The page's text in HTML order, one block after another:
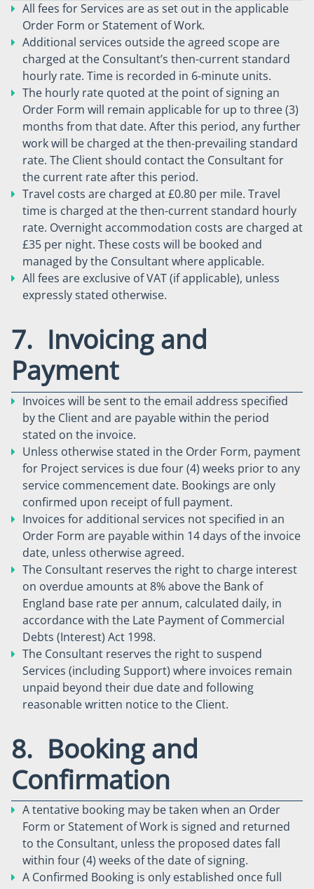
All fees for Services are as set out in the applicable
Order Form or Statement of Work.
Additional services outside the agreed scope are
charged at the Consultant’s then-current standard
hourly rate. Time is recorded in 6-minute units.
The hourly rate quoted at the point of signing an
Order Form will remain applicable for up to three (3)
months from that date. After this period, any further
work will be charged at the then-prevailing standard
rate. The Client should contact the Consultant for
the current rate after this period.
Travel costs are charged at £0.80 per mile. Travel
time is charged at the then-current standard hourly
rate. Overnight accommodation costs are charged at
£35 per night. These costs will be booked and
managed by the Consultant where applicable.
All fees are exclusive of VAT (if applicable), unless
expressly stated otherwise.
7. Invoicing and
Payment
Invoices will be sent to the email address specified
by the Client and are payable within the period
stated on the invoice.
Unless otherwise stated in the Order Form, payment
for Project services is due four (4) weeks prior to any
service commencement date. Bookings are only
confirmed upon receipt of full payment.
Invoices for additional services not specified in an
Order Form are payable within 14 days of the invoice
date, unless otherwise agreed.
The Consultant reserves the right to charge interest
on overdue amounts at 8% above the Bank of
England base rate per annum, calculated daily, in
accordance with the Late Payment of Commercial
Debts (Interest) Act 1998.
The Consultant reserves the right to suspend
Services (including Support) where invoices remain
unpaid beyond their due date and following
reasonable written notice to the Client.
8. Booking and
Confirmation
A tentative booking may be taken when an Order
Form or Statement of Work is signed and returned
to the Consultant, unless the proposed dates fall
within four (4) weeks of the date of signing.
A Confirmed Booking is only established once full